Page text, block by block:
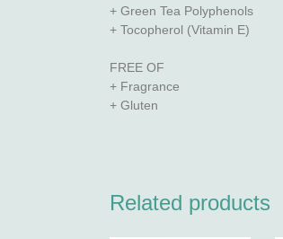
+ Green Tea Polyphenols
+ Tocopherol (Vitamin E)
FREE OF
+ Fragrance
+ Gluten
Related products